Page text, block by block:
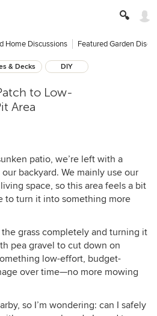
Home Discussions Featured Garden
& Decks DIY
to Low-
Area
patio, we’re left with a
backyard. We mainly use our
space, so this area feels a bit
to turn it into something more
grass completely and turning it
pea gravel to cut down on
low-effort, budget-
over time—no more mowing
so I’m wondering: can I safely